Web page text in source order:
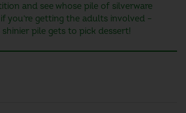
and see whose pile of silverware
you’re getting the adults involved –
pile gets to pick dessert!